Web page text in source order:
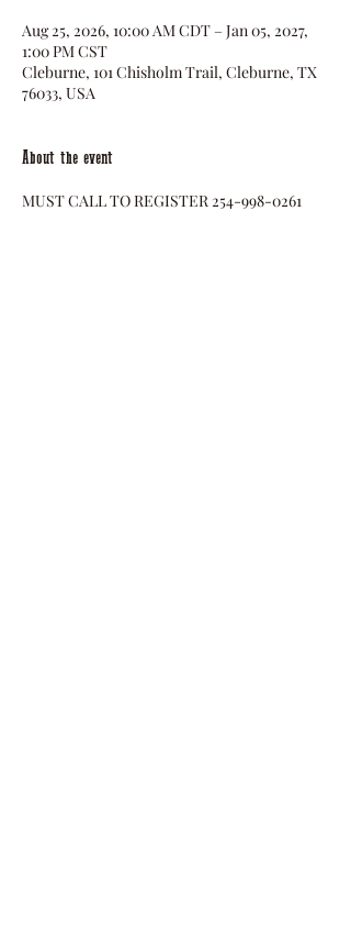
Aug 25, 2026, 10:00 AM CDT – Jan 05, 2027,
1:00 PM CST
Cleburne, 101 Chisholm Trail, Cleburne, TX
76033, USA
About the event
MUST CALL TO REGISTER 254-998-0261